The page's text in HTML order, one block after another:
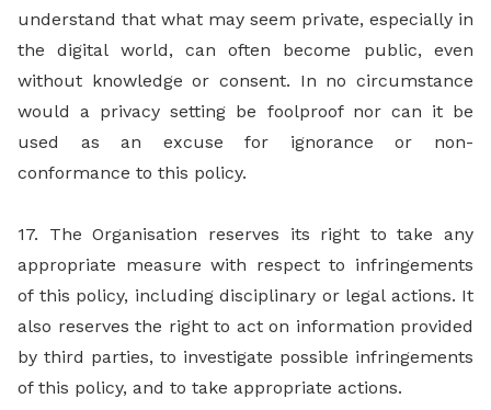
understand that what may seem private, especially in
the digital world, can often become public, even
without knowledge or consent. In no circumstance
would a privacy setting be foolproof nor can it be
used as an excuse for ignorance or non-
conformance to this policy.
17. The Organisation reserves its right to take any
appropriate measure with respect to infringements
of this policy, including disciplinary or legal actions. It
also reserves the right to act on information provided
by third parties, to investigate possible infringements
of this policy, and to take appropriate actions.